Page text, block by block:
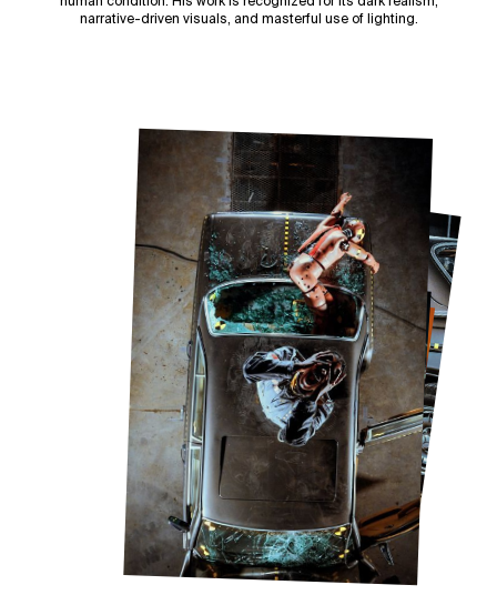
narrative-driven visuals, and masterful use of lighting.